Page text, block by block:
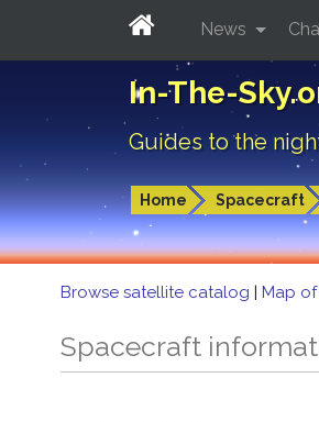
In-The-
Guides to the
Home Spacecraft
News
Browse satellite catalog | Map
Spacecraft